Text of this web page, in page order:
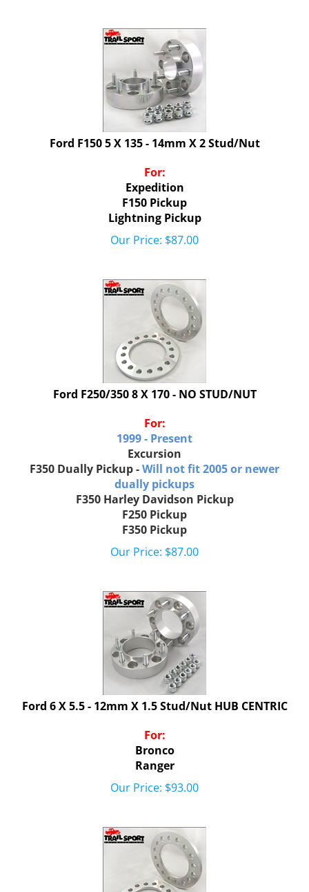
Ford F150 5 X 135 - 14mm X 2 Stud/Nut
For:
Expedition
F150 Pickup
Lightning Pickup
Our Price:
$87.00
Ford F250/350 8 X 170 - NO STUD/NUT
For:
1999 - Present
Excursion
F350 Dually Pickup -Will not fit 2005 or newer
dually pickups
F350 Harley Davidson Pickup
F250 Pickup
F350 Pickup
Our Price:
$87.00
Ford 6 X 5.5 - 12mm X 1.5 Stud/Nut HUB CENTRIC
For:
Bronco
Ranger
Our Price:
$93.00